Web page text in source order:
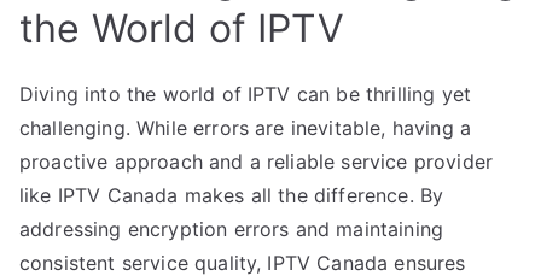
the World of IPTV
Diving into the world of IPTV can be thrilling yet
challenging. While errors are inevitable, having a
proactive approach and a reliable service provider
like IPTV Canada makes all the difference. By
addressing encryption errors and maintaining
consistent service quality, IPTV Canada ensures